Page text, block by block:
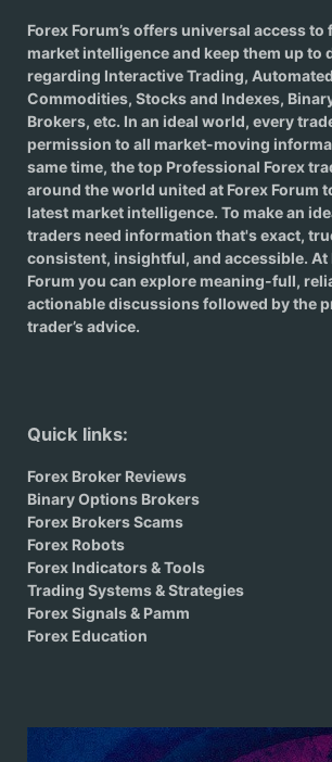
Forex Forum’s offers universal access to
market intelligence and keep them up to
regarding Interactive Trading,
Commodities, Stocks and Indexes,
Brokers, etc. In an ideal world, every
permission to all market-moving
same time, the top Professional Forex
around the world united at Forex Forum
latest market intelligence. To make an
traders need information that's exact,
consistent, insightful, and accessible. At
Forum you can explore meaning-full,
actionable discussions followed by the
trader’s advice.
Quick links:
Forex Broker Reviews
Binary Options Brokers
Forex Brokers Scams
Forex Robots
Forex Indicators & Tools
Trading Systems & Strategies
Forex Signals & Pamm
Forex Education